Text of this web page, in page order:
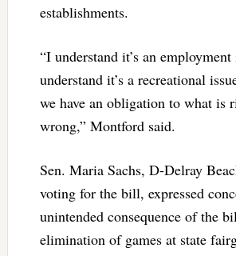
establishments.
“I understand it’s an
understand it’s a recreational
we have an obligation to what is
wrong,” Montford said.
Sen. Maria Sachs, D-Delray
voting for the bill, expressed
unintended consequence of the
elimination of games at state